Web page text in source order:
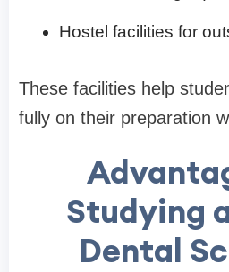
Hostel facilities for
These facilities help
fully on their preparation
Studying
Dental